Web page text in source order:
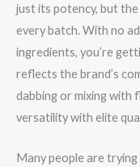
just its potency, but
every batch. With no
ingredients, you’re
reflects the brand’s
dabbing or mixing with
versatility with elite
Many people are